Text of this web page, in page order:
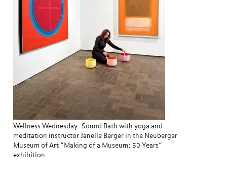
Wellness Wednesday: Sound Bath with yoga and
meditation instructor Janelle Berger in the Neuberger
Museum of Art “Making of a Museum: 50 Years”
exhibition